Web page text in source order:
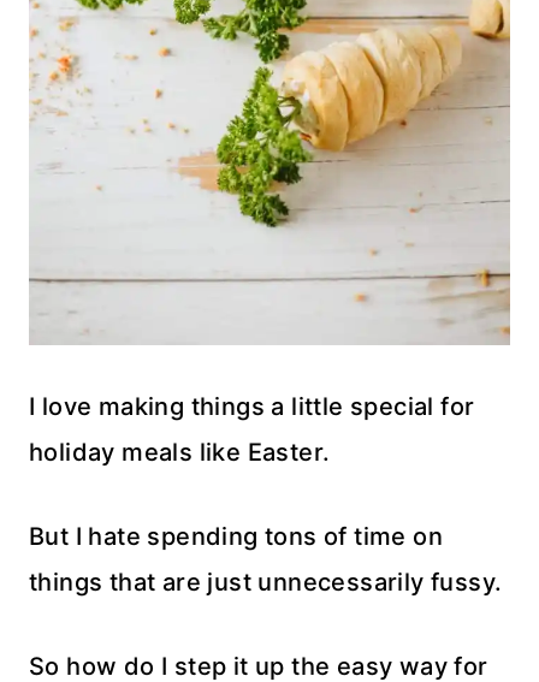
I love making things a little special for
holiday meals like Easter.
But I hate spending tons of time on
things that are just unnecessarily fussy.
So how do I step it up the easy way for